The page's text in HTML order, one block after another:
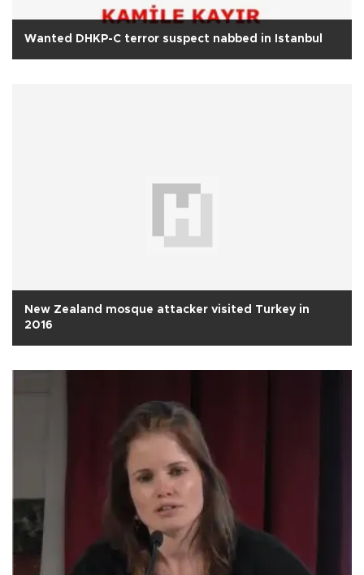
Wanted DHKP-C terror suspect nabbed in Istanbul
New Zealand mosque attacker visited Turkey in
2016